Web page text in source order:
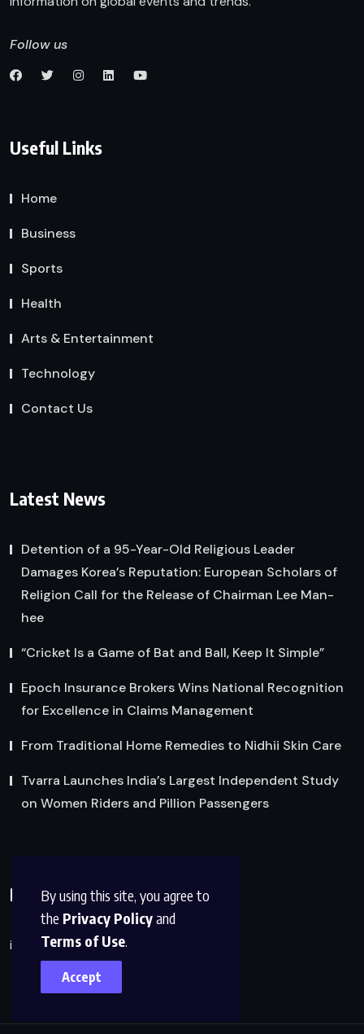
By using this site, you agree to
the Privacy Policyand
Terms of Use.
Accept
Follow us
Useful Links
Home
Business
Sports
Health
Arts & Entertainment
Technology
Contact Us
Latest News
Detention of a 95-Year-Old Religious Leader
Damages Korea’s Reputation: European Scholars of
Religion Call for the Release of Chairman Lee Man-
hee
“Cricket Is a Game of Bat and Ball, Keep It Simple”
Epoch Insurance Brokers Wins National Recognition
for Excellence in Claims Management
From Traditional Home Remedies to Nidhii Skin Care
Tvarra Launches India’s Largest Independent Study
on Women Riders and Pillion Passengers
Reach Us
info@factsobserver.com